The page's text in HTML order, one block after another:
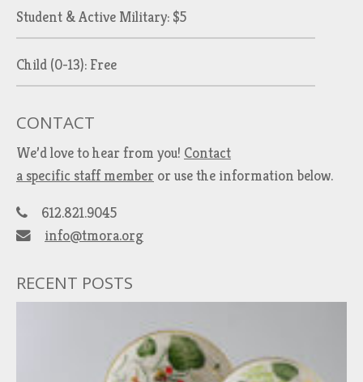
Student & Active Military: $5
Child (0-13): Free
CONTACT
We’d love to hear from you! Contact
a specific staff member or use the information below.
612.821.9045
info@tmora.org
RECENT POSTS